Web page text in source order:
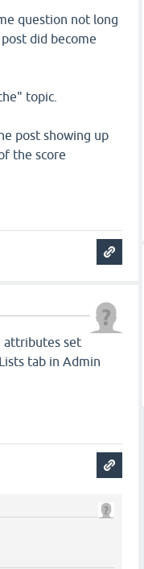
question not long
did become
topic.
post showing up
the score
attributes set
tab in Admin